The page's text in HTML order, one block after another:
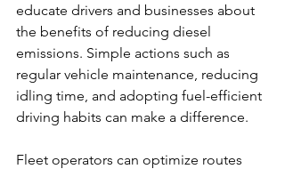
educate drivers and businesses about
the benefits of reducing diesel
emissions. Simple actions such as
regular vehicle maintenance, reducing
idling time, and adopting fuel-efficient
driving habits can make a difference.
Fleet operators can optimize routes